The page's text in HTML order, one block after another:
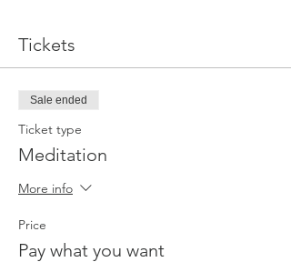
Tickets
Sale ended
Ticket type
Meditation
More info
Price
Pay what you want